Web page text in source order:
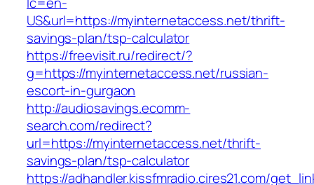
US&url=https://myinternetaccess.net/thrift-
savings-plan/tsp-calculator
https://freevisit.ru/redirect/?
g=https://myinternetaccess.net/russian-
escort-in-gurgaon
http://audiosavings.ecomm-
search.com/redirect?
url=https://myinternetaccess.net/thrift-
savings-plan/tsp-calculator
https://adhandler.kissfmradio.cires21.com/